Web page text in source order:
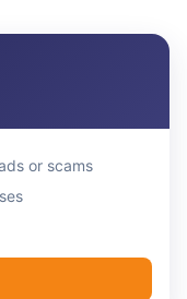
or scams